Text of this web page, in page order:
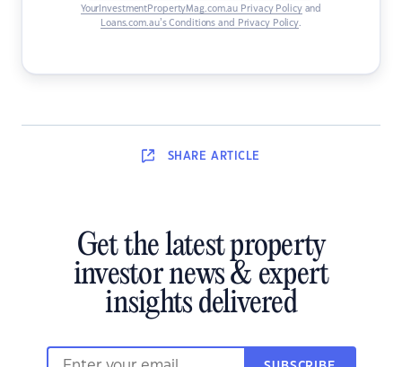
YourInvestmentPropertyMag.com.au Privacy Policyand
Loans.com.au’s Conditions and Privacy Policy
SHARE ARTICLE
Get the latest property
investor news & expert
insights delivered